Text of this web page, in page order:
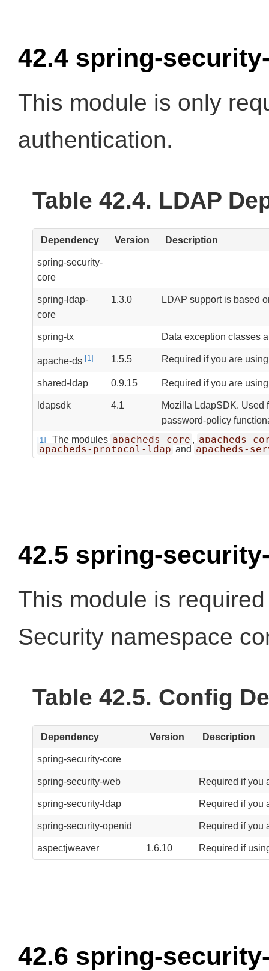
42.4 spring-
This module is only
authentication.
Table 42.4. LDAP
Dependency Version Description
spring-security-
core
spring-ldap-
core
1.3.0 LDAP support is based
spring-tx Data exception classes
apache-ds [1] 1.5.5 Required if you are
shared-ldap 0.9.15 Required if you are
ldapsdk 4.1
Mozilla LdapSDK. Used
password-policy
[1] The modules apacheds-core , apacheds-
apacheds-protocol-ldap and apacheds-
42.5 spring-
This module is
Security namespace
Table 42.5. Config
Dependency Version Description
spring-security-core
spring-security-web Required if you
spring-security-ldap Required if you
spring-security-openid Required if you
aspectjweaver 1.6.10 Required if
42.6 spring-